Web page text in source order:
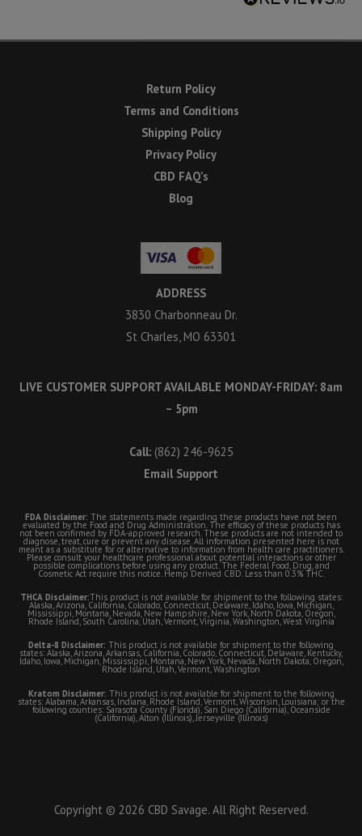
Return Policy
Terms and Conditions
Shipping Policy
Privacy Policy
CBD FAQ’s
Blog
ADDRESS
3830 Charbonneau Dr.
St Charles, MO 63301
LIVE CUSTOMER SUPPORT AVAILABLE MONDAY-FRIDAY: 8am
– 5pm
Call: (862) 246-9625
Email Support
FDA Disclaimer: The statements made regarding these products have not been
evaluated by the Food and Drug Administration. The efficacy of these products has
not been confirmed by FDA-approved research. These products are not intended to
diagnose, treat, cure or prevent any disease. All information presented here is not
meant as a substitute for or alternative to information from health care practitioners.
Please consult your healthcare professional about potential interactions or other
possible complications before using any product. The Federal Food, Drug, and
Cosmetic Act require this notice. Hemp Derived CBD. Less than 0.3% THC.
THCA Disclaimer:This product is not available for shipment to the following states:
Alaska, Arizona, California, Colorado, Connecticut, Delaware, Idaho, Iowa, Michigan,
Mississippi, Montana, Nevada, New Hampshire, New York, North Dakota, Oregon,
Rhode Island, South Carolina, Utah, Vermont, Virginia, Washington, West Virginia
Delta-8 Disclaimer: This product is not available for shipment to the following
states: Alaska, Arizona, Arkansas, California, Colorado, Connecticut, Delaware, Kentucky,
Idaho, Iowa, Michigan, Mississippi, Montana, New York, Nevada, North Dakota, Oregon,
Rhode Island, Utah, Vermont, Washington
Kratom Disclaimer: This product is not available for shipment to the following
states: Alabama, Arkansas, Indiana, Rhode Island, Vermont, Wisconsin, Louisiana; or the
following counties: Sarasota County (Florida), San Diego (California), Oceanside
(California), Alton (Illinois), Jerseyville (Illinois)
Copyright © 2026 CBD Savage. All Right Reserved.